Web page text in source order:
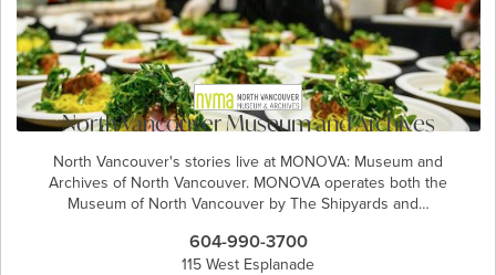
North Vancouver Museum and Archives
North Vancouver's stories live at MONOVA: Museum and
Archives of North Vancouver. MONOVA operates both the
Museum of North Vancouver by The Shipyards and…
604-990-3700
115 West Esplanade